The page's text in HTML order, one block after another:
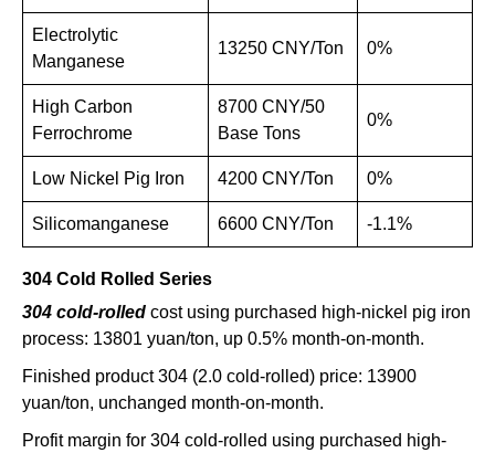
Electrolytic
Manganese
13250 CNY/Ton 0%
High Carbon
Ferrochrome
8700 CNY/50
Base Tons
0%
Low Nickel Pig Iron 4200 CNY/Ton 0%
Silicomanganese 6600 CNY/Ton -1.1%
304 Cold Rolled Series
304 cold-rolled cost using purchased high-nickel pig iron
process: 13801 yuan/ton, up 0.5% month-on-month.
Finished product 304 (2.0 cold-rolled) price: 13900
yuan/ton, unchanged month-on-month.
Profit margin for 304 cold-rolled using purchased high-